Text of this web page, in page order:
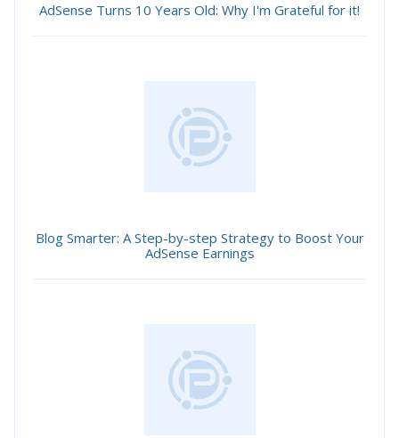
AdSense Turns 10 Years Old: Why I'm Grateful for it!
Blog Smarter: A Step-by-step Strategy to Boost Your
AdSense Earnings